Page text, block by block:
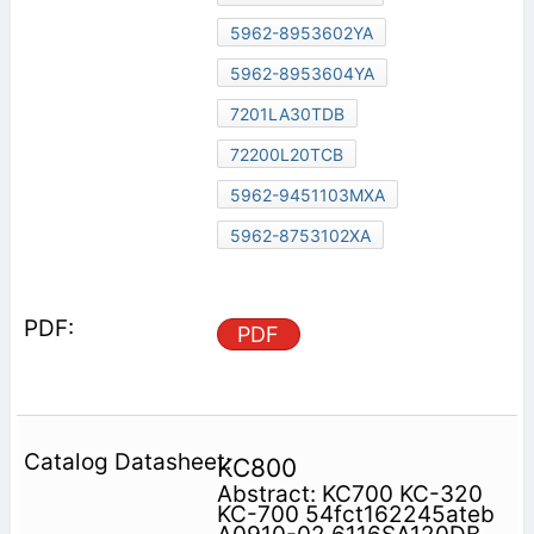
5962-8953602YA
5962-8953604YA
7201LA30TDB
72200L20TCB
5962-9451103MXA
5962-8753102XA
PDF
KC800
Abstract: KC700 KC-320
KC-700 54fct162245ateb